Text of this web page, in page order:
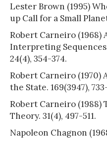
Lester Brown (1995)
up Call for a Small
Robert Carneiro (1968)
Interpreting
24(4), 354-374.
Robert Carneiro (1970)
the State. 169(3947),
Robert Carneiro
Theory. 31(4), 497-511.
Napoleon Chagnon